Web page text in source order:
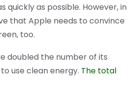
quickly as possible. However, in
that Apple needs to convince
too.
doubled the number of its
use clean energy. The total